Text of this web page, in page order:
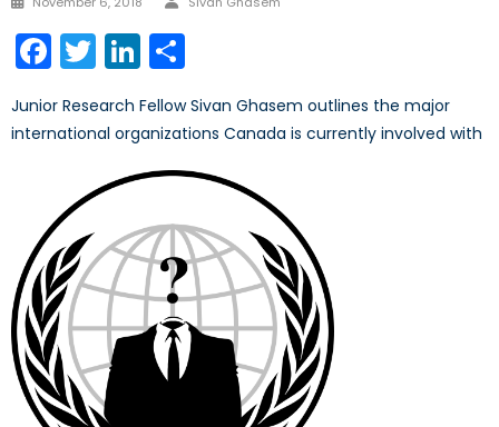
Facebook
TwitterLinkedIn
Junior Research Fellow Sivan Ghasem outlines the major
international organizations Canada is currently involved with